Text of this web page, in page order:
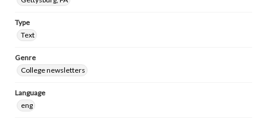
Type
Text
Genre
College newsletters
Language
eng